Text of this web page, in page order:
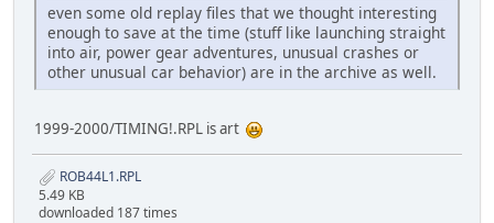
even some old replay files that we thought interesting
enough to save at the time (stuff like launching straight
into air, power gear adventures, unusual crashes or
other unusual car behavior) are in the archive as well.
1999-2000/TIMING!.RPL is art
ROB44L1.RPL
5.49 KB
downloaded 187 times